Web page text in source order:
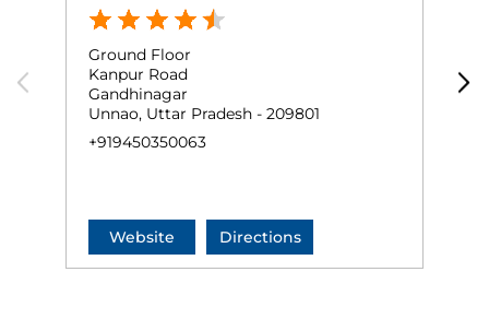
Ground Floor
Kanpur Road
Gandhinagar
Unnao, Uttar Pradesh - 209801
+919450350063
Website Directions